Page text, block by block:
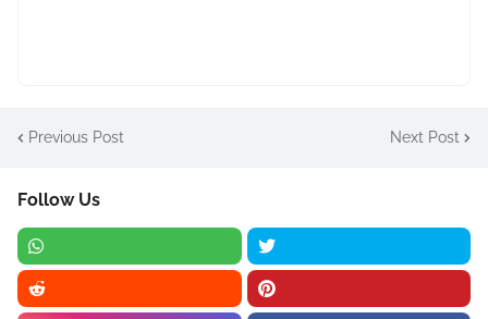
Previous Post Next Post
Follow Us